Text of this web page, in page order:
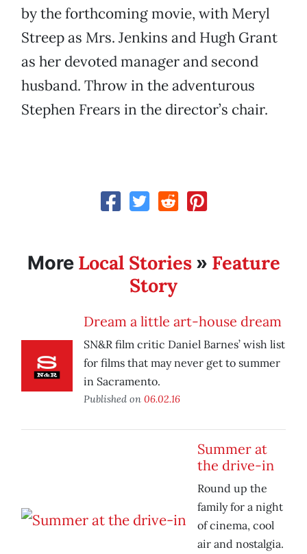
by the forthcoming movie, with Meryl
Streep as Mrs. Jenkins and Hugh Grant
as her devoted manager and second
husband. Throw in the adventurous
Stephen Frears in the director’s chair.
More Local Stories» Feature
Story
Dream a little art-house dream
SN&R film critic Daniel Barnes’ wish list
for films that may never get to summer
in Sacramento.
Published on 06.02.16
Summer at
the drive-in
Round up the
family for a night
of cinema, cool
air and nostalgia.